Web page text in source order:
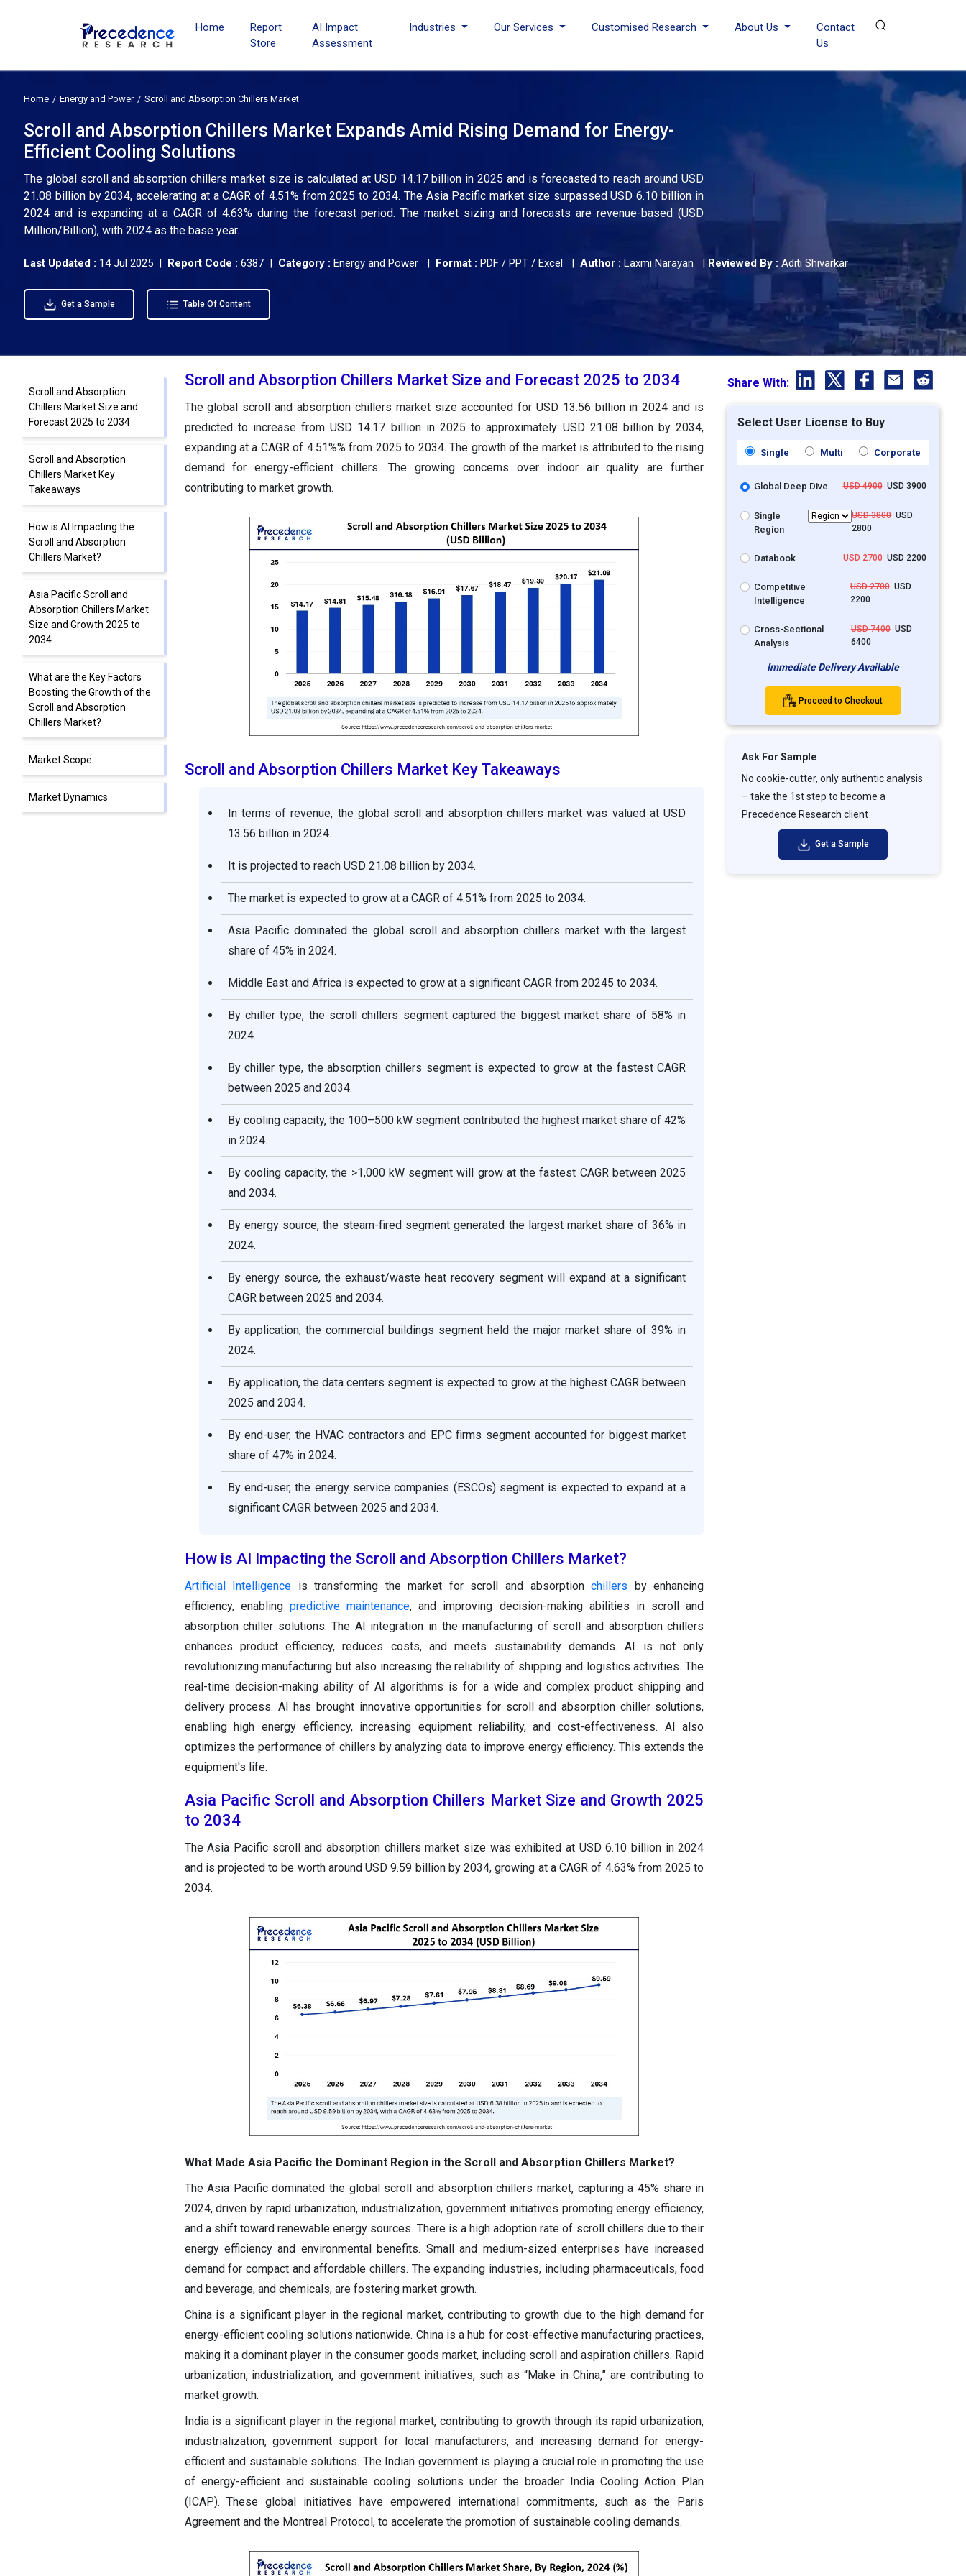
Home
Report
Store
AI Impact
Assessment
Industries Our Services Customised Research About Us
Contact
Us
Home Energy and Power Scroll and Absorption Chillers Market
Scroll and Absorption Chillers Market Expands Amid Rising Demand for Energy-
Efficient Cooling Solutions
The global scroll and absorption chillers market size is calculated at USD 14.17 billion in 2025 and is forecasted to reach around USD
21.08 billion by 2034, accelerating at a CAGR of 4.51% from 2025 to 2034. The Asia Pacific market size surpassed USD 6.10 billion in
2024 and is expanding at a CAGR of 4.63% during the forecast period. The market sizing and forecasts are revenue-based (USD
Million/Billion), with 2024 as the base year.
Last Updated : 14 Jul 2025 | Report Code : 6387 | Category : Energy and Power | Format : PDF / PPT / Excel | Author : Laxmi Narayan | Reviewed By : Aditi Shivarkar
Get a Sample Table Of Content
Scroll and Absorption
Chillers Market Size and
Forecast 2025 to 2034
Scroll and Absorption
Chillers Market Key
Takeaways
How is AI Impacting the
Scroll and Absorption
Chillers Market?
Asia Pacific Scroll and
Absorption Chillers Market
Size and Growth 2025 to
2034
What are the Key Factors
Boosting the Growth of the
Scroll and Absorption
Chillers Market?
Market Scope
Market Dynamics
Scroll and Absorption Chillers Market Size and Forecast 2025 to 2034
The global scroll and absorption chillers market size accounted for USD 13.56 billion in 2024 and is
predicted to increase from USD 14.17 billion in 2025 to approximately USD 21.08 billion by 2034,
expanding at a CAGR of 4.51%% from 2025 to 2034. The growth of the market is attributed to the rising
demand for energy-efficient chillers. The growing concerns over indoor air quality are further
contributing to market growth.
Scroll and Absorption Chillers Market Key Takeaways
In terms of revenue, the global scroll and absorption chillers market was valued at USD
13.56 billion in 2024.
It is projected to reach USD 21.08 billion by 2034.
The market is expected to grow at a CAGR of 4.51% from 2025 to 2034.
Asia Pacific dominated the global scroll and absorption chillers market with the largest
share of 45% in 2024.
Middle East and Africa is expected to grow at a significant CAGR from 20245 to 2034.
By chiller type, the scroll chillers segment captured the biggest market share of 58% in
2024.
By chiller type, the absorption chillers segment is expected to grow at the fastest CAGR
between 2025 and 2034.
By cooling capacity, the 100–500 kW segment contributed the highest market share of 42%
in 2024.
By cooling capacity, the >1,000 kW segment will grow at the fastest CAGR between 2025
and 2034.
By energy source, the steam-fired segment generated the largest market share of 36% in
2024.
By energy source, the exhaust/waste heat recovery segment will expand at a significant
CAGR between 2025 and 2034.
By application, the commercial buildings segment held the major market share of 39% in
2024.
By application, the data centers segment is expected to grow at the highest CAGR between
2025 and 2034.
By end-user, the HVAC contractors and EPC firms segment accounted for biggest market
share of 47% in 2024.
By end-user, the energy service companies (ESCOs) segment is expected to expand at a
significant CAGR between 2025 and 2034.
How is AI Impacting the Scroll and Absorption Chillers Market?
Artificial Intelligence is transforming the market for scroll and absorptionchillers by enhancing
efficiency, enabling predictive maintenance, and improving decision-making abilities in scroll and
absorption chiller solutions. The AI integration in the manufacturing of scroll and absorption chillers
enhances product efficiency, reduces costs, and meets sustainability demands. AI is not only
revolutionizing manufacturing but also increasing the reliability of shipping and logistics activities. The
real-time decision-making ability of AI algorithms is for a wide and complex product shipping and
delivery process. AI has brought innovative opportunities for scroll and absorption chiller solutions,
enabling high energy efficiency, increasing equipment reliability, and cost-effectiveness. AI also
optimizes the performance of chillers by analyzing data to improve energy efficiency. This extends the
equipment's life.
Asia Pacific Scroll and Absorption Chillers Market Size and Growth 2025
to 2034
The Asia Pacific scroll and absorption chillers market size was exhibited at USD 6.10 billion in 2024
and is projected to be worth around USD 9.59 billion by 2034, growing at a CAGR of 4.63% from 2025 to
2034.
What Made Asia Pacific the Dominant Region in the Scroll and Absorption Chillers Market?
The Asia Pacific dominated the global scroll and absorption chillers market, capturing a 45% share in
2024, driven by rapid urbanization, industrialization, government initiatives promoting energy efficiency,
and a shift toward renewable energy sources. There is a high adoption rate of scroll chillers due to their
energy efficiency and environmental benefits. Small and medium-sized enterprises have increased
demand for compact and affordable chillers. The expanding industries, including pharmaceuticals, food
and beverage, and chemicals, are fostering market growth.
China is a significant player in the regional market, contributing to growth due to the high demand for
energy-efficient cooling solutions nationwide. China is a hub for cost-effective manufacturing practices,
making it a dominant player in the consumer goods market, including scroll and aspiration chillers. Rapid
urbanization, industrialization, and government initiatives, such as “Make in China,” are contributing to
market growth.
India is a significant player in the regional market, contributing to growth through its rapid urbanization,
industrialization, government support for local manufacturers, and increasing demand for energy-
efficient and sustainable solutions. The Indian government is playing a crucial role in promoting the use
of energy-efficient and sustainable cooling solutions under the broader India Cooling Action Plan
(ICAP). These global initiatives have empowered international commitments, such as the Paris
Agreement and the Montreal Protocol, to accelerate the promotion of sustainable cooling demands.
Share With:
Select User License to Buy
Single Multi Corporate
Global Deep Dive USD 4900USD 3900
Single
Region
USD 3800USD
2800
Databook USD 2700USD 2200
Competitive
Intelligence
USD 2700USD
2200
Cross-Sectional
Analysis
USD 7400USD
6400
Immediate Delivery Available
Proceed to Checkout
Ask For Sample
No cookie-cutter, only authentic analysis
– take the 1st step to become a
Precedence Research client
Get a Sample